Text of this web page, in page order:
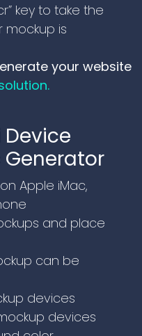
key to take the
is
your website
Apple iMac,
and place
can be
devices
devices